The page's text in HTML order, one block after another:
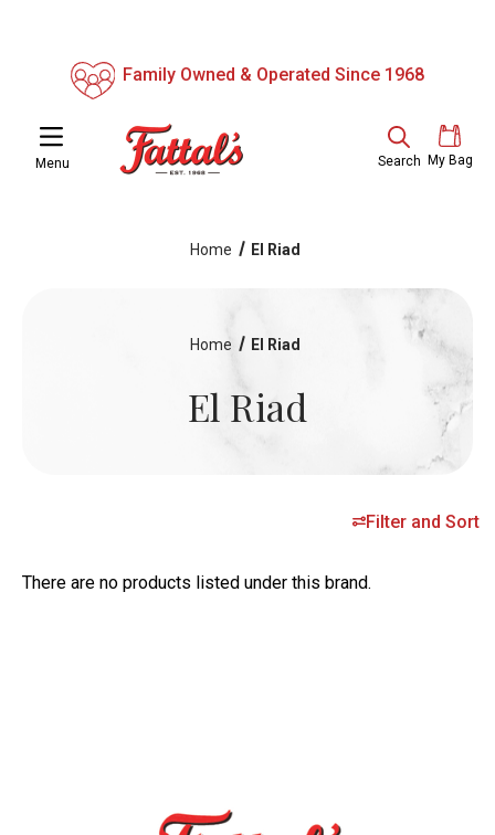
Family Owned & Operated Since 1968
Menu Search My Bag
Home El Riad
Home El Riad
El Riad
Filter and Sort
There are no products listed under this brand.